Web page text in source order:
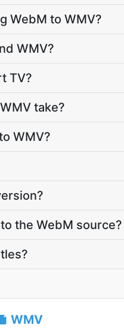
WebM to WMV?
WMV?
TV?
take?
WMV?
the WebM source?
WMV